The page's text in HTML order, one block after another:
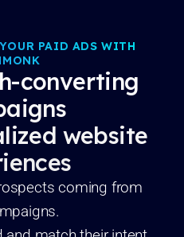
PAID ADS WITH
converting
website
coming from